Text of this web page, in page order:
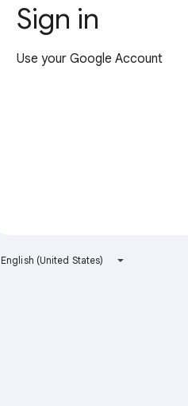
Sign in
Use your Google Account
English (United States)